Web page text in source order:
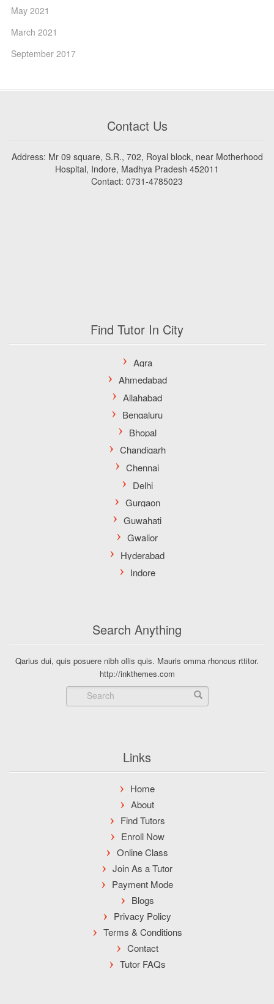
May 2021
March 2021
September 2017
Contact Us
Address: Mr 09 square, S.R., 702, Royal block, near Motherhood
Hospital, Indore, Madhya Pradesh 452011
Contact: 0731-4785023
Find Tutor In City
Search Anything
Qarius dui, quis posuere nibh ollis quis. Mauris omma rhoncus rttitor.
http://inkthemes.com
Links
Home
About
Find Tutors
Enroll Now
Online Class
Join As a Tutor
Payment Mode
Blogs
Privacy Policy
Terms & Conditions
Contact
Tutor FAQs